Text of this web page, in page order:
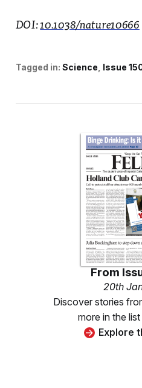
DOI:10.1038/nature10666
Tagged in: Science Issue
From
20th
Discover stories
more in the
Explore